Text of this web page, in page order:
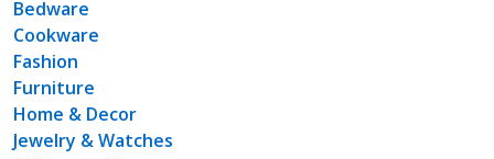
Bedware
Cookware
Fashion
Furniture
Home & Decor
Jewelry & Watches